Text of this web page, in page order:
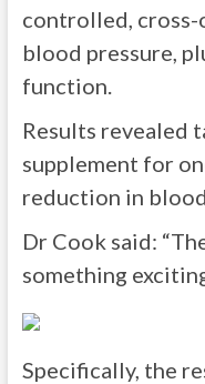
controlled,
blood pressure,
function.
Results revealed
supplement for
reduction in
Dr Cook said:
something
Specifically, the